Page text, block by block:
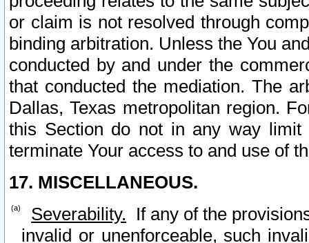
or claim is not resolved through
binding arbitration. Unless the You
conducted by and under the
that conducted the mediation. The
Dallas, Texas metropolitan region.
this Section do not in any way
terminate Your access to and use of
17. MISCELLANEOUS.
Severability. If any of the
invalid or unenforceable, such